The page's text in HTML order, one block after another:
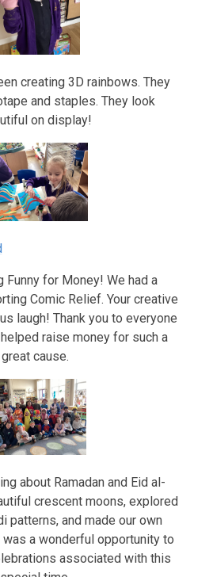
creating 3D rainbows. They
and staples. They look
on display!
Funny for Money! We had a
Comic Relief. Your creative
laugh! Thank you to everyone
raise money for such a
great cause.
about Ramadan and Eid al-
crescent moons, explored
patterns, and made our own
a wonderful opportunity to
associated with this